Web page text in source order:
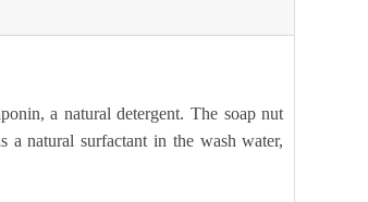
a natural detergent. The soap nut
a natural surfactant in the wash water,